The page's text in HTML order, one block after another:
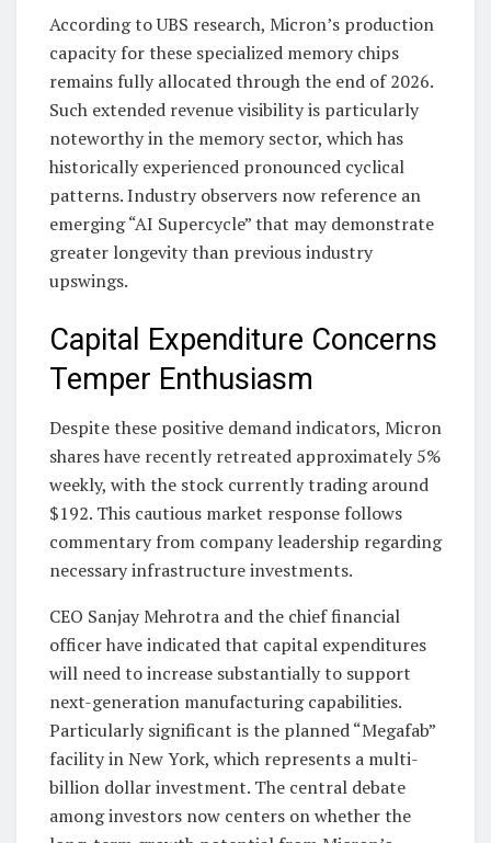
According to UBS research, Micron’s production
capacity for these specialized memory chips
remains fully allocated through the end of 2026.
Such extended revenue visibility is particularly
noteworthy in the memory sector, which has
historically experienced pronounced cyclical
patterns. Industry observers now reference an
emerging “AI Supercycle” that may demonstrate
greater longevity than previous industry
upswings.
Capital Expenditure Concerns
Temper Enthusiasm
Despite these positive demand indicators, Micron
shares have recently retreated approximately 5%
weekly, with the stock currently trading around
$192. This cautious market response follows
commentary from company leadership regarding
necessary infrastructure investments.
CEO Sanjay Mehrotra and the chief financial
officer have indicated that capital expenditures
will need to increase substantially to support
next-generation manufacturing capabilities.
Particularly significant is the planned “Megafab”
facility in New York, which represents a multi-
billion dollar investment. The central debate
among investors now centers on whether the